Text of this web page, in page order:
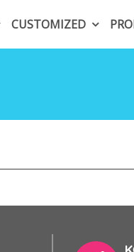
CUSTOMIZED